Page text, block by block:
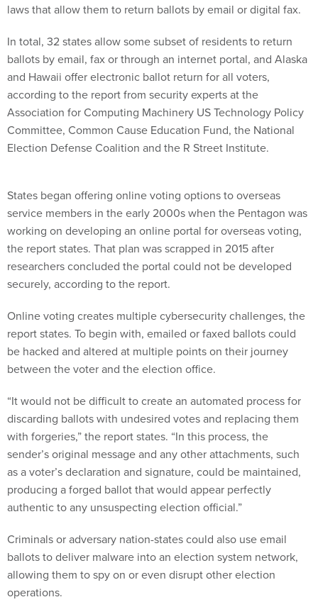
laws that allow them to return ballots by email or digital fax.
In total, 32 states allow some subset of residents to return
ballots by email, fax or through an internet portal, and Alaska
and Hawaii offer electronic ballot return for all voters,
according to the report from security experts at the
Association for Computing Machinery US Technology Policy
Committee, Common Cause Education Fund, the National
Election Defense Coalition and the R Street Institute.
States began offering online voting options to overseas
service members in the early 2000s when the Pentagon was
working on developing an online portal for overseas voting,
the report states. That plan was scrapped in 2015 after
researchers concluded the portal could not be developed
securely, according to the report.
Online voting creates multiple cybersecurity challenges, the
report states. To begin with, emailed or faxed ballots could
be hacked and altered at multiple points on their journey
between the voter and the election office.
“It would not be difficult to create an automated process for
discarding ballots with undesired votes and replacing them
with forgeries,” the report states. “In this process, the
sender’s original message and any other attachments, such
as a voter’s declaration and signature, could be maintained,
producing a forged ballot that would appear perfectly
authentic to any unsuspecting election official.”
Criminals or adversary nation-states could also use email
ballots to deliver malware into an election system network,
allowing them to spy on or even disrupt other election
operations.